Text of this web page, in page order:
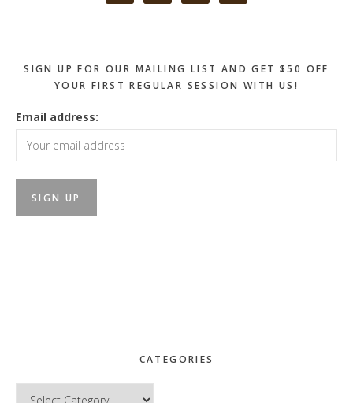
SIGN UP FOR OUR MAILING LIST AND GET $50 OFF
YOUR FIRST REGULAR SESSION WITH US!
Email address:
CATEGORIES
Categories